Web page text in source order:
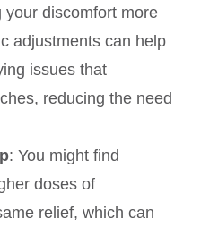
your discomfort more
adjustments can help
issues that
reducing the need
: You might find
doses of
relief, which can